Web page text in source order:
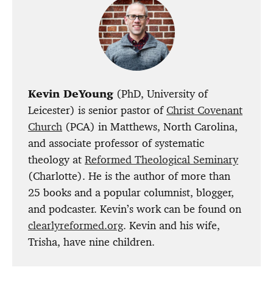
Kevin DeYoung(PhD, University of
Leicester) is senior pastor ofChrist Covenant
Church (PCA) in Matthews, North Carolina,
and associate professor of systematic
theology at Reformed Theological Seminary
(Charlotte). He is the author of more than
25 books and a popular columnist, blogger,
and podcaster. Kevin’s work can be found on
clearlyreformed.org. Kevin and his wife,
Trisha, have nine children.